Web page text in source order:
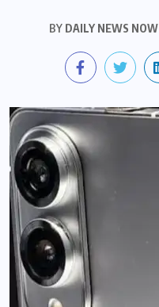
BY DAILY NEWS NOW